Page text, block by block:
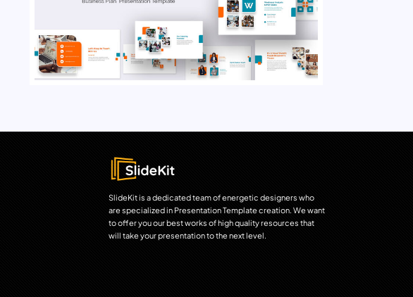
SlideKit is a dedicated team of energetic designers who
are specialized in Presentation Template creation. We want
to offer you our best works of high quality resources that
will take your presentation to the next level.